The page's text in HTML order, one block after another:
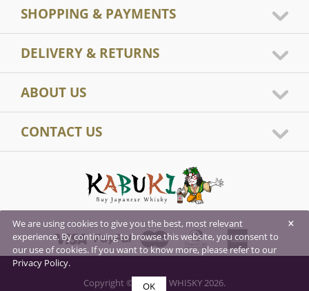
SHOPPING & PAYMENTS
DELIVERY & RETURNS
ABOUT US
CONTACT US
Copyright © KABUKI WHISKY 2026.
×
We are using cookies to give you the best, most relevant
experience. By continuing to browse this website, you consent to
our use of cookies. If you want to know more, please refer to our
Privacy Policy.
OK